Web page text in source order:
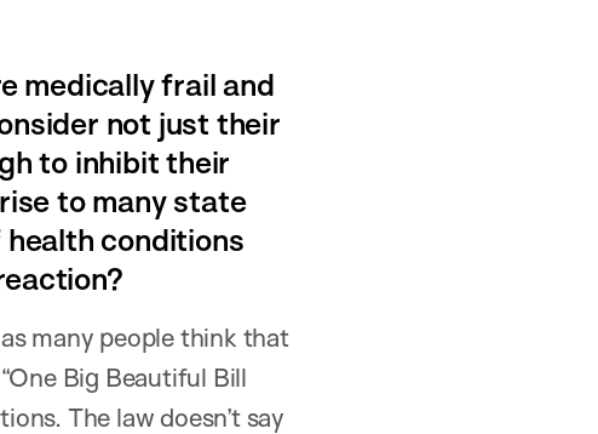
medically frail and
not just their
to inhibit their
to many state
conditions
many people think that
Big Beautiful Bill
The law doesn’t say